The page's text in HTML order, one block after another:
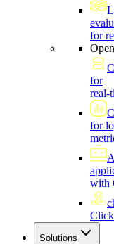
for
for
real-
for
with
Solutions